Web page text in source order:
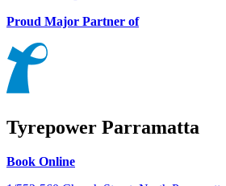
Proud Major Partner of
Tyrepower Parramatta
Book Online